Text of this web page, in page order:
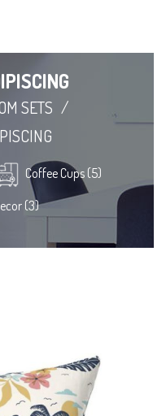
SETS /
Coffee Cups (5)
(3)